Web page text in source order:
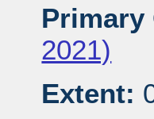
Primary
2021)
Extent: